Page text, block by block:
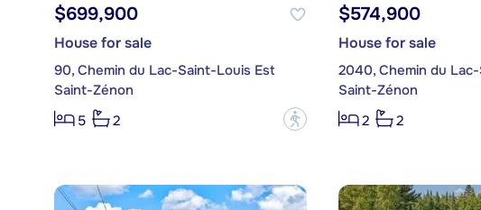
$699,900
House for sale
90, Chemin du Lac-Saint-Louis Est
Saint-Zénon
5
2 ?
$574,900
House for sale
Saint-Zénon
2
2